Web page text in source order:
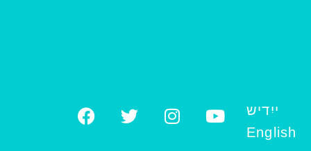
ייִדיש
English